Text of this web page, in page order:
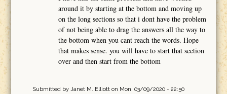
around it by starting at the bottom and moving up
on the long sections so that i dont have the problem
of not being able to drag the answers all the way to
the bottom when you cant reach the words. Hope
that makes sense. you will have to start that section
over and then start from the bottom
Submitted by Janet M. Elliotton Mon, 03/09/2020 - 22:50